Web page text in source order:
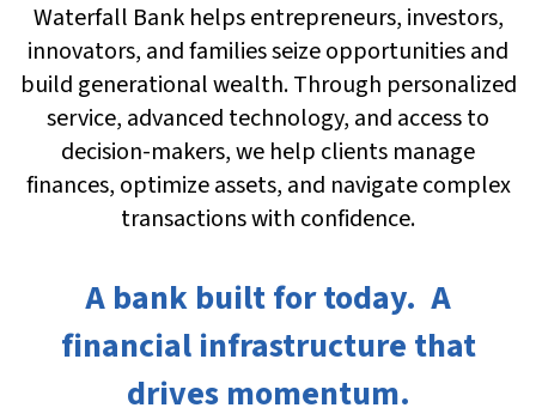
Waterfall Bank helps entrepreneurs, investors,
innovators, and families seize opportunities and
build generational wealth. Through personalized
service, advanced technology, and access to
decision-makers, we help clients manage
finances, optimize assets, and navigate complex
transactions with confidence.
A bank built for today. A
financial infrastructure that
drives momentum.